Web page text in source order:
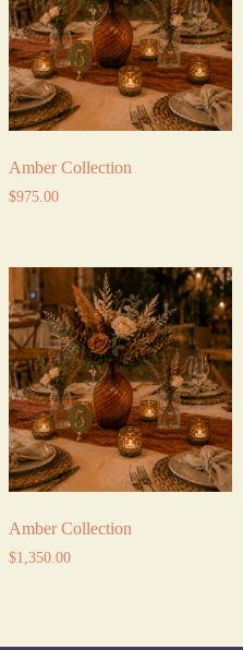
Amber Collection
$975.00
Amber Collection
$1,350.00